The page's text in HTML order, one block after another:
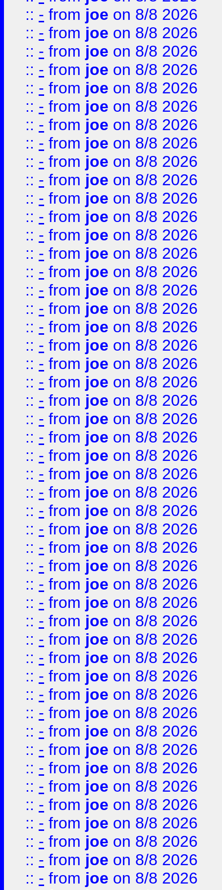
:: - from joe on 8/8 2026
:: - from joe on 8/8 2026
:: - from joe on 8/8 2026
:: - from joe on 8/8 2026
:: - from joe on 8/8 2026
:: - from joe on 8/8 2026
:: - from joe on 8/8 2026
:: - from joe on 8/8 2026
:: - from joe on 8/8 2026
:: - from joe on 8/8 2026
:: - from joe on 8/8 2026
:: - from joe on 8/8 2026
:: - from joe on 8/8 2026
:: - from joe on 8/8 2026
:: - from joe on 8/8 2026
:: - from joe on 8/8 2026
:: - from joe on 8/8 2026
:: - from joe on 8/8 2026
:: - from joe on 8/8 2026
:: - from joe on 8/8 2026
:: - from joe on 8/8 2026
:: - from joe on 8/8 2026
:: - from joe on 8/8 2026
:: - from joe on 8/8 2026
:: - from joe on 8/8 2026
:: - from joe on 8/8 2026
:: - from joe on 8/8 2026
:: - from joe on 8/8 2026
:: - from joe on 8/8 2026
:: - from joe on 8/8 2026
:: - from joe on 8/8 2026
:: - from joe on 8/8 2026
:: - from joe on 8/8 2026
:: - from joe on 8/8 2026
:: - from joe on 8/8 2026
:: - from joe on 8/8 2026
:: - from joe on 8/8 2026
:: - from joe on 8/8 2026
:: - from joe on 8/8 2026
:: - from joe on 8/8 2026
:: - from joe on 8/8 2026
:: - from joe on 8/8 2026
:: - from joe on 8/8 2026
:: - from joe on 8/8 2026
:: - from joe on 8/8 2026
:: - from joe on 8/8 2026
:: - from joe on 8/8 2026
:: - from joe on 8/8 2026